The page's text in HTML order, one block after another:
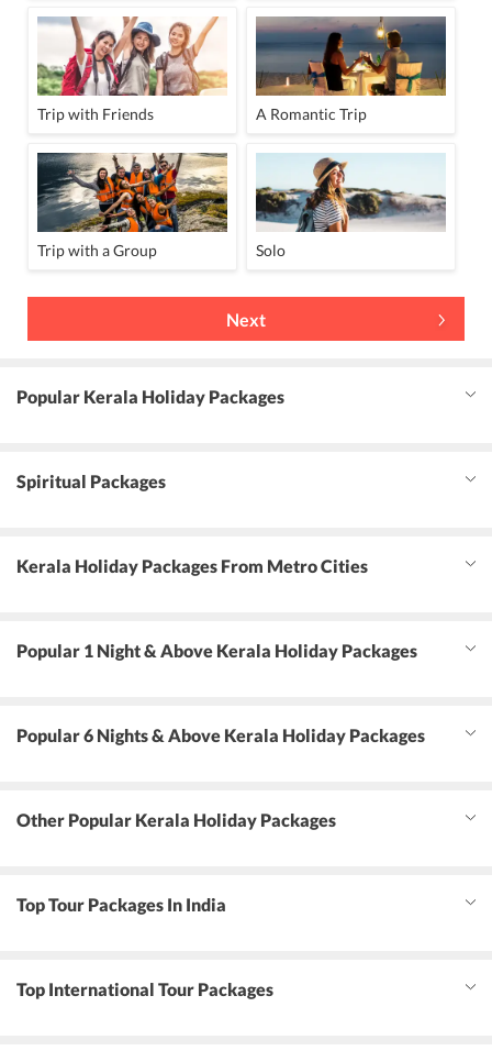
Trip with Friends A Romantic Trip
Trip with a Group Solo
Next
Popular Kerala Holiday Packages
Spiritual Packages
Kerala Holiday Packages From Metro Cities
Popular 1 Night & Above Kerala Holiday Packages
Popular 6 Nights & Above Kerala Holiday Packages
Other Popular Kerala Holiday Packages
Top Tour Packages In India
Top International Tour Packages